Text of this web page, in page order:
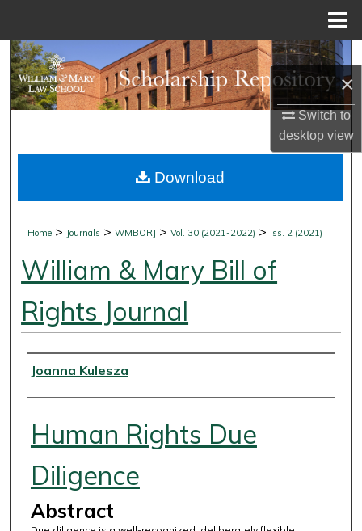
×
Switch to
desktopview
Search
Browse Collections
About
Home > Journals >WMBORJ >Vol. 30 (2021-2022) > Iss. 2 (2021)
William & Mary Bill of
Rights Journal
Authors
Joanna Kulesza
Human Rights Due
Diligence
Abstract
Download